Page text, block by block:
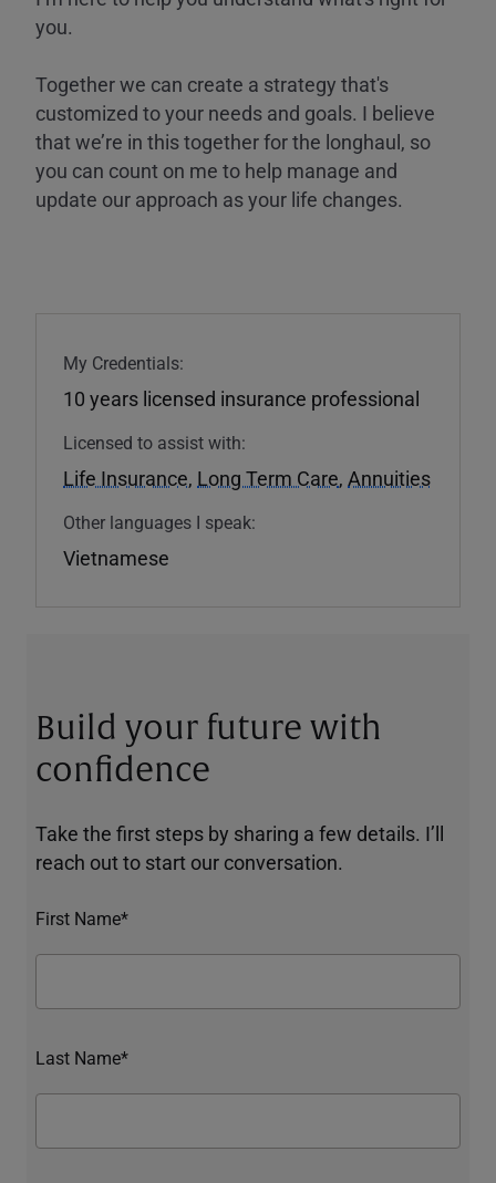
you.
Together we can create a strategy that's
customized to your needs and goals. I believe
that we’re in this together for the longhaul, so
you can count on me to help manage and
update our approach as your life changes.
My Credentials:
10 years licensed insurance professional
Licensed to assist with:
Life Insurance, Long Term Care, Annuities
Other languages I speak:
Vietnamese
Build your future with
confidence
Take the first steps by sharing a few details. I’ll
reach out to start our conversation.
First Name*
Last Name*